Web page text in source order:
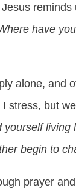
reminds
have
alone, and
stress, but
living
begin to
prayer